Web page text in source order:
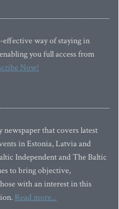
way of staying in
you full access from
Now!
that covers latest
in Estonia, Latvia and
Independent and The Baltic
to bring objective,
with an interest in this
Read more...